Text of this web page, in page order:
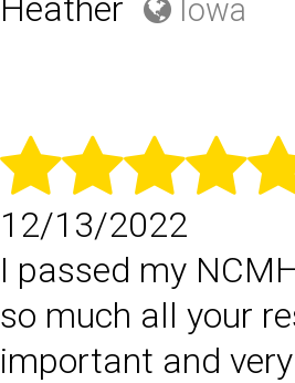
Heather
Iowa
12/13/2022
I passed my
so much all your
important and